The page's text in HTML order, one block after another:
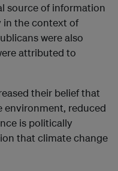
source of information
in the context of
were also
attributed to
their belief that
environment, reduced
is politically
that climate change